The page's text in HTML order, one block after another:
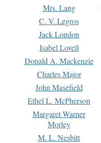
Mrs. Lang
C. V. Legros
Jack London
Isabel Lovell
Donald A. Mackenzie
Charles Major
John Masefield
Ethel L. McPherson
Margaret Warner
Morley
M. L. Nesbitt